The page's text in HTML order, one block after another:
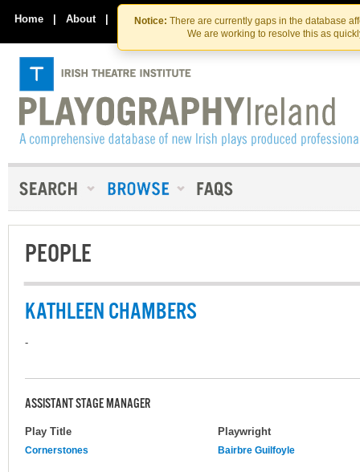
Skip
to
the
content
Skip
to
content
Notice: There are currently gaps in the database
We are working to resolve this as
Home | About | Contact Us
PEOPLE
KATHLEEN CHAMBERS
-
ASSISTANT STAGE MANAGER
Play Title Playwright
Cornerstones Bairbre Guilfoyle